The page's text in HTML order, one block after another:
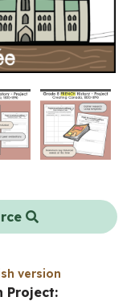
version
Project: